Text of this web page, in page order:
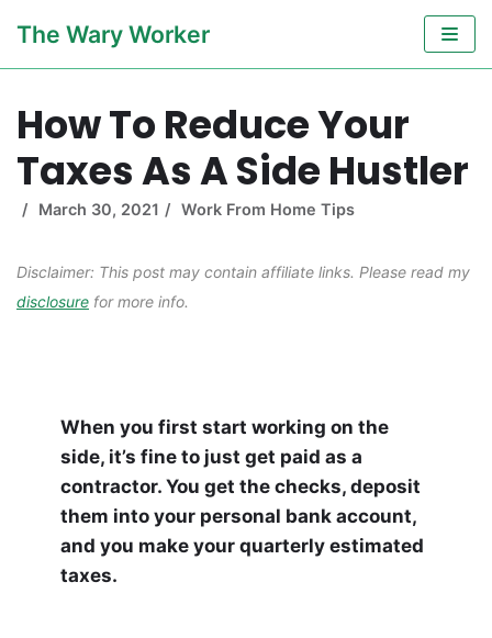
Skip
The Wary Worker
How To Reduce Your
Taxes As A Side Hustler
March 30, 2021 Work From Home Tips
Disclaimer: This post may contain affiliate links. Please read my
disclosure for more info.
When you first start working on the
side, it’s fine to just get paid as a
contractor. You get the checks, deposit
them into your personal bank account,
and you make your quarterly estimated
taxes.